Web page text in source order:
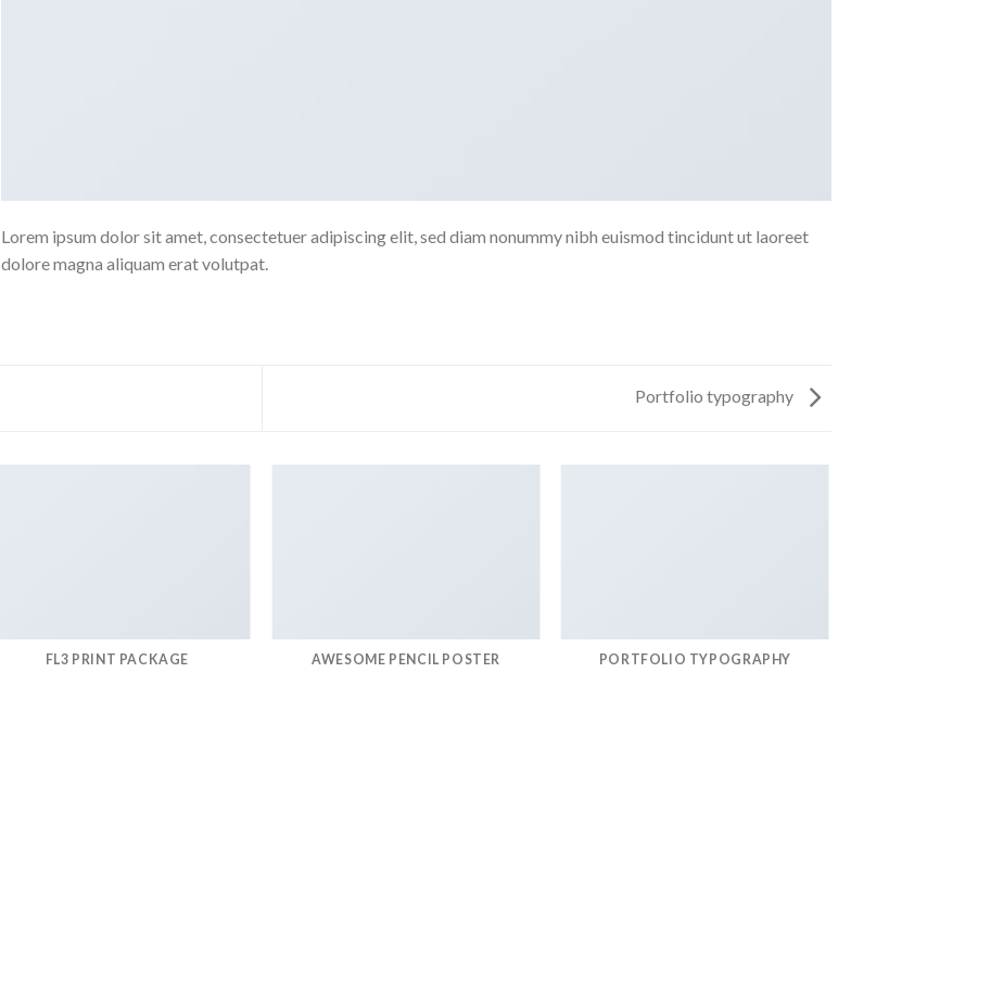
Lorem ipsum dolor sit amet, consectetuer adipiscing elit, sed diam nonummy nibh euismod tincidunt ut laoreet
dolore magna aliquam erat volutpat.
Portfolio typography
FL3 PRINT PACKAGE AWESOME PENCIL POSTER PORTFOLIO TYPOGRAPHY